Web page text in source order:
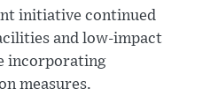
initiative continued
and low-impact
incorporating
measures.